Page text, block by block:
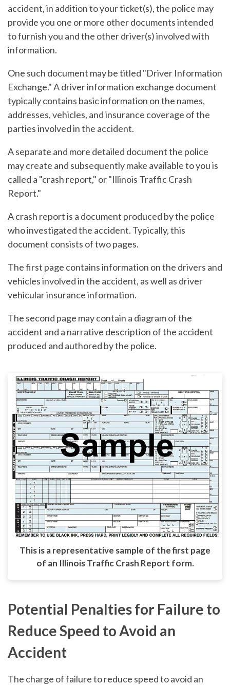
accident, in addition to your ticket(s), the police may
provide you one or more other documents intended
to furnish you and the other driver(s) involved with
information.
One such document may be titled "Driver Information
Exchange." A driver information exchange document
typically contains basic information on the names,
addresses, vehicles, and insurance coverage of the
parties involved in the accident.
A separate and more detailed document the police
may create and subsequently make available to you is
called a "crash report," or "Illinois Traffic Crash
Report."
A crash report is a document produced by the police
who investigated the accident. Typically, this
document consists of two pages.
The first page contains information on the drivers and
vehicles involved in the accident, as well as driver
vehicular insurance information.
The second page may contain a diagram of the
accident and a narrative description of the accident
produced and authored by the police.
This is a representative sample of the first page
of an Illinois Traffic Crash Report form.
Potential Penalties for Failure to
Reduce Speed to Avoid an
Accident
The charge of failure to reduce speed to avoid an